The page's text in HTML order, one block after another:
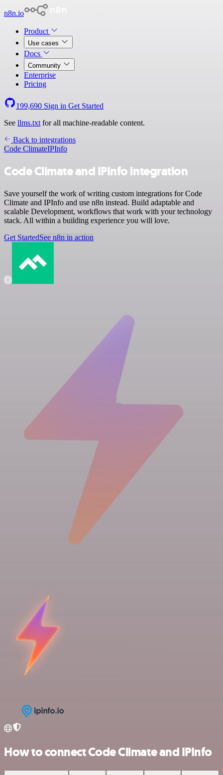
n8n.io
Product
Use cases
Docs
Community
Enterprise
Pricing
199,690 Sign in Get Started
See llms.txt for all machine-readable content.
Back to integrations
Code ClimateIPInfo
Code Climate and IPInfo integration
Save yourself the work of writing custom integrations for Code
Climate and IPInfo and use n8n instead. Build adaptable and
scalable Development, workflows that work with your technology
stack. All within a building experience you will love.
Get StartedSee n8n in action
How to connect Code Climate and IPInfo